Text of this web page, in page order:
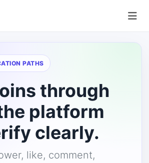
PATHS
through
platform
clearly.
like, comment,